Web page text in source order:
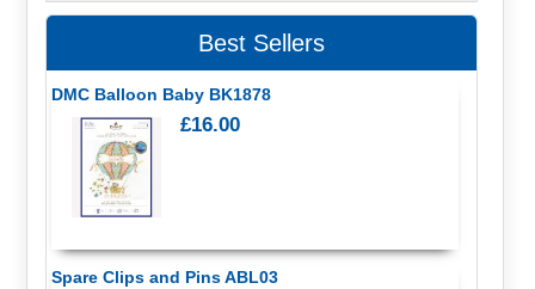
Best Sellers
DMC Balloon Baby BK1878
£16.00
Spare Clips and Pins ABL03